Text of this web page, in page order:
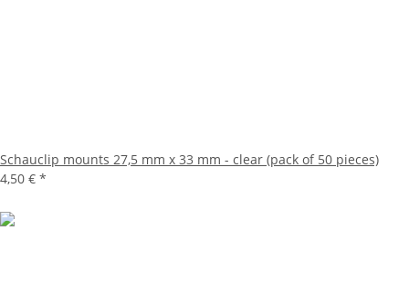
Schauclip mounts 27,5 mm x 33 mm - clear (pack of 50 pieces)
4,50 € *